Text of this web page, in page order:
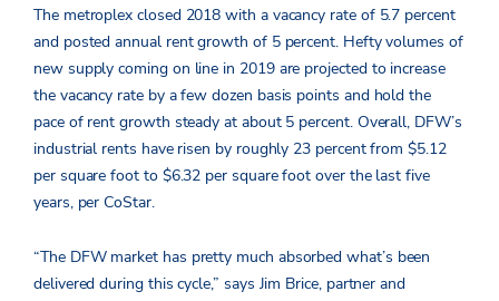
The metroplex closed 2018 with a vacancy rate of 5.7 percent
and posted annual rent growth of 5 percent. Hefty volumes of
new supply coming on line in 2019 are projected to increase
the vacancy rate by a few dozen basis points and hold the
pace of rent growth steady at about 5 percent. Overall, DFW’s
industrial rents have risen by roughly 23 percent from $5.12
per square foot to $6.32 per square foot over the last five
years, per CoStar.
“The DFW market has pretty much absorbed what’s been
delivered during this cycle,” says Jim Brice, partner and